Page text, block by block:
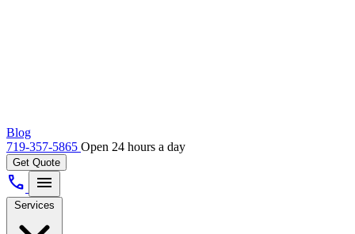
Blog
719-357-5865 Open 24 hours a day
Get Quote
call menu
Services